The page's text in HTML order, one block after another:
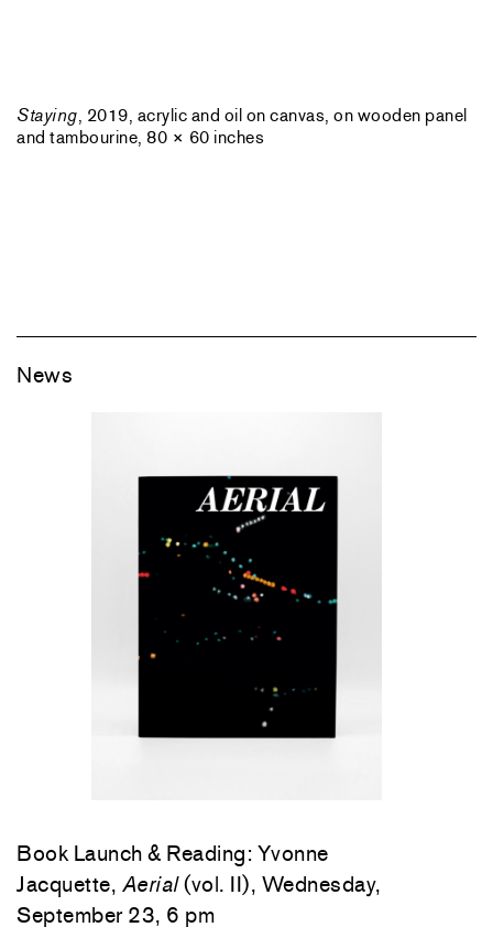
Staying, 2019, acrylic and oil on canvas, on wooden panel
and tambourine, 80 × 60 inches
News
Book Launch & Reading: Yvonne
Jacquette, Aerial(vol. II), Wednesday,
September 23, 6 pm